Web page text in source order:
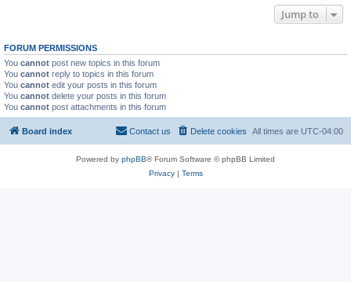
Jump to
FORUM PERMISSIONS
You cannot post new topics in this forum
You cannot reply to topics in this forum
You cannot edit your posts in this forum
You cannot delete your posts in this forum
You cannot post attachments in this forum
Board index All times are UTC-04:00
Delete cookies
Contact us
Powered by phpBB® Forum Software © phpBB Limited
Privacy| Terms